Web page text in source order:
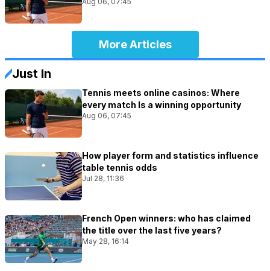
More Articles
Just In
Tennis meets online casinos: Where
every match Is a winning opportunity
Aug 06, 07:45
How player form and statistics influence
table tennis odds
Jul 28, 11:36
French Open winners: who has claimed
the title over the last five years?
May 28, 16:14